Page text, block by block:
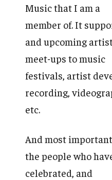
Music that I am a
member of. It
and upcoming
meet-ups to music
festivals, artist
recording,
etc.
And most
the people who
celebrated, and